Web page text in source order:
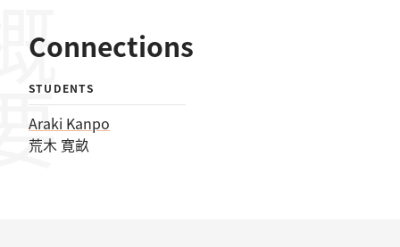
Connections
STUDENTS
Araki Kanpo
荒木 寛畝